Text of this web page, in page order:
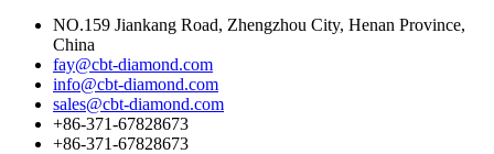
NO.159 Jiankang Road, Zhengzhou City, Henan Province,
China
fay@cbt-diamond.com
info@cbt-diamond.com
sales@cbt-diamond.com
+86-371-67828673
+86-371-67828673